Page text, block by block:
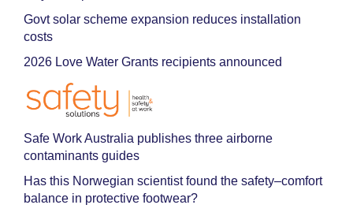
Govt solar scheme expansion reduces installation
costs
2026 Love Water Grants recipients announced
Safe Work Australia publishes three airborne
contaminants guides
Has this Norwegian scientist found the safety–comfort
balance in protective footwear?